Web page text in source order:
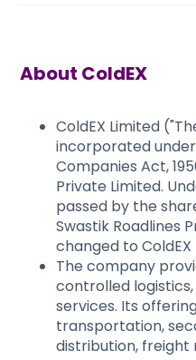
About ColdEX
ColdEX Limited
incorporated
Companies Act,
Private Limited.
passed by the
Swastik Roadlines
changed to ColdEX
The company
controlled
services. Its
transportation,
distribution, freight